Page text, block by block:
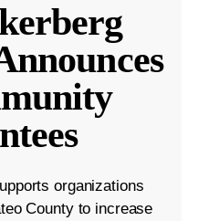
organizations
County to increase